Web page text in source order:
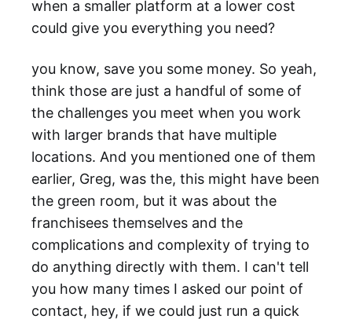
when a smaller platform at a lower cost
could give you everything you need?
you know, save you some money. So yeah,
think those are just a handful of some of
the challenges you meet when you work
with larger brands that have multiple
locations. And you mentioned one of them
earlier, Greg, was the, this might have been
the green room, but it was about the
franchisees themselves and the
complications and complexity of trying to
do anything directly with them. I can't tell
you how many times I asked our point of
contact, hey, if we could just run a quick